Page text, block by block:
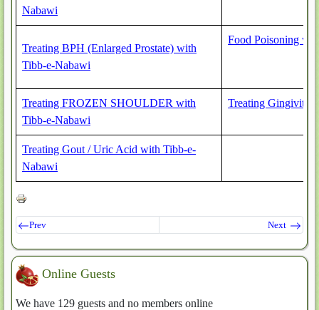
Nabawi
Treating BPH (Enlarged Prostate) with
Tibb-e-Nabawi
Food Poisoning
Treating FROZEN SHOULDER with
Tibb-e-Nabawi
Treating Gingivitis
Treating Gout / Uric Acid with Tibb-e-
Nabawi
Prev Next
Online Guests
We have 129 guests and no members online